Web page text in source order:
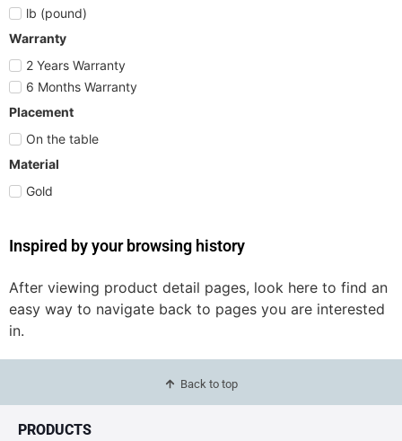
lb (pound)
Warranty
2 Years Warranty
6 Months Warranty
Placement
On the table
Material
Gold
Inspired by your browsing history
After viewing product detail pages, look here to find an
easy way to navigate back to pages you are interested
in.
Back to top
PRODUCTS